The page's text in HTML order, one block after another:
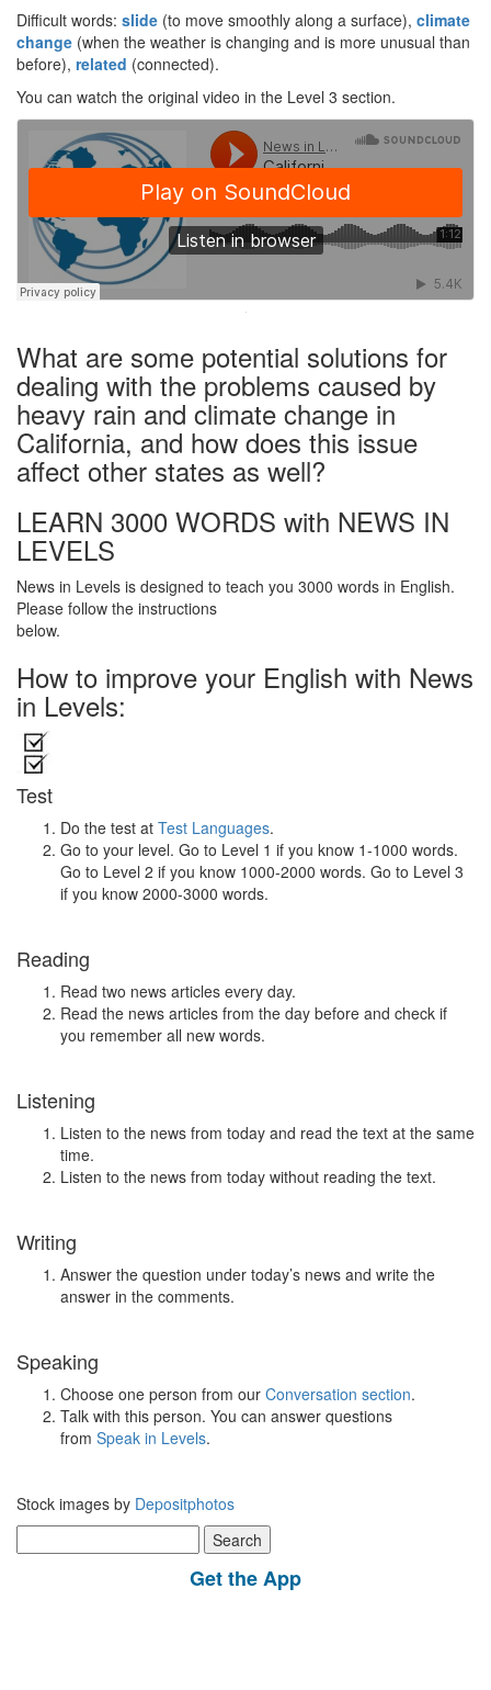
Difficult words: slide (to move smoothly along a surface), climate
change (when the weather is changing and is more unusual than
before), related (connected).
You can watch the original video in the Level 3 section.
·
What are some potential solutions for
dealing with the problems caused by
heavy rain and climate change in
California, and how does this issue
affect other states as well?
LEARN 3000 WORDS with NEWS IN
LEVELS
News in Levels is designed to teach you 3000 words in English.
Please follow the instructions
below.
How to improve your English with News
in Levels:
Test
Do the test at Test Languages.
Go to your level. Go to Level 1 if you know 1-1000 words.
Go to Level 2 if you know 1000-2000 words. Go to Level 3
if you know 2000-3000 words.
Reading
Read two news articles every day.
Read the news articles from the day before and check if
you remember all new words.
Listening
Listen to the news from today and read the text at the same
time.
Listen to the news from today without reading the text.
Writing
Answer the question under today’s news and write the
answer in the comments.
Speaking
Choose one person from our Conversation section.
Talk with this person. You can answer questions
from Speak in Levels.
Stock images by Depositphotos
for:
Get the App